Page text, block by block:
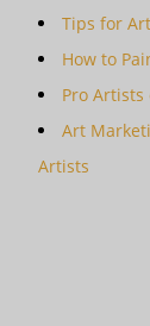
Tips for
How to
Pro
Art
Artists